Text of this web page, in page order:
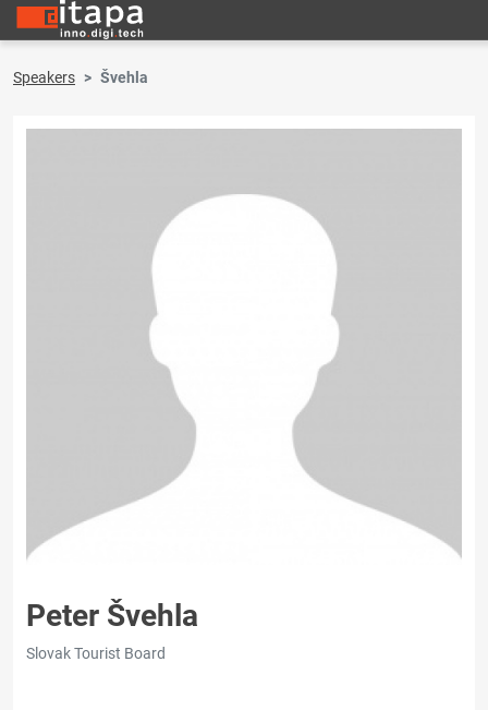
Speakers Švehla
Peter Švehla
Slovak Tourist Board